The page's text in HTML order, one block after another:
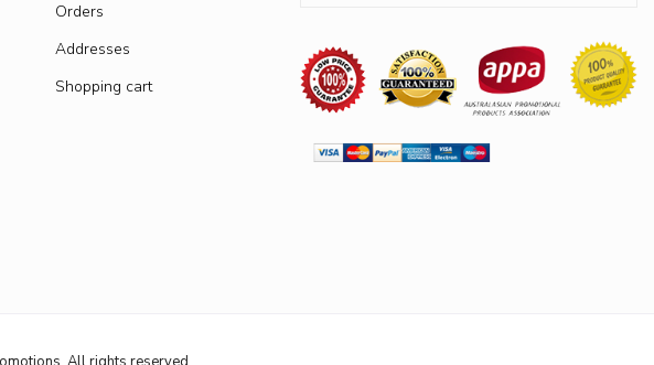
Orders
Addresses
Shopping cart